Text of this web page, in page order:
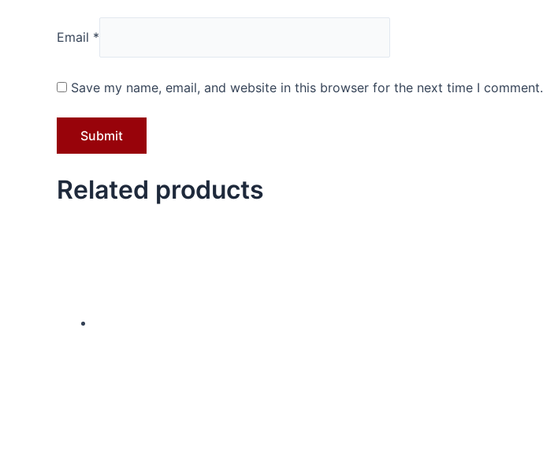
Email *
Save my name, email, and website in this browser for the next time I comment.
Related products